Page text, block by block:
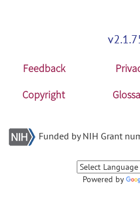
Feedback
Copyright
Funded by NIH Grant
Powered by